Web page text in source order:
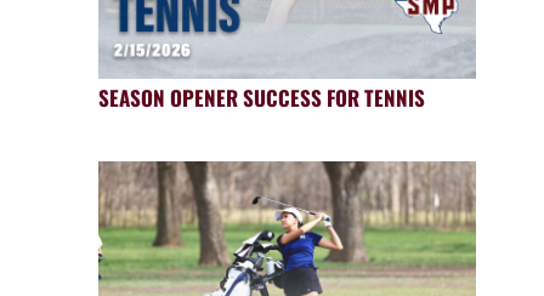
SEASON OPENER SUCCESS FOR TENNIS